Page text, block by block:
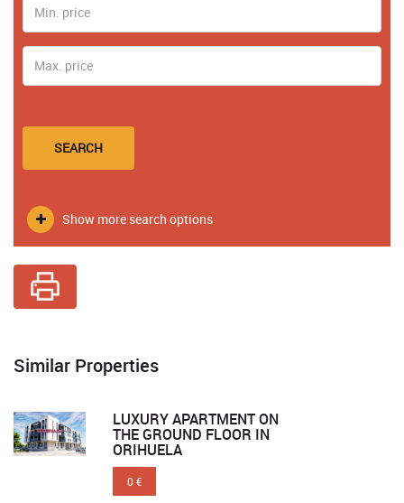
SEARCH
Show more search options
Similar Properties
LUXURY APARTMENT ON
THE GROUND FLOOR IN
ORIHUELA
0 €